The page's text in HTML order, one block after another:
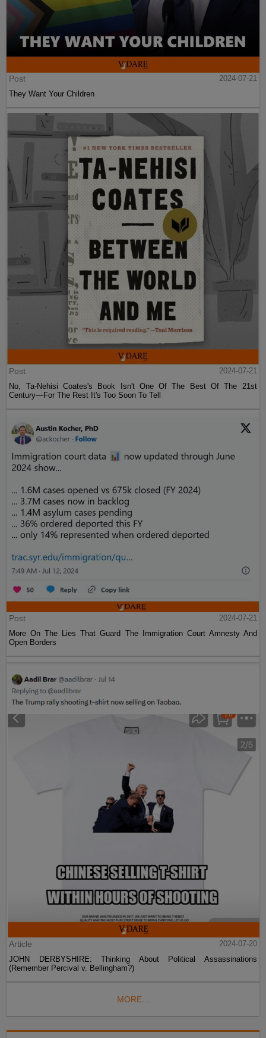
Post
2024-07-21
They Want Your Children
Post
2024-07-21
No, Ta-Nehisi Coates's Book Isn't One Of The Best Of The 21st
Century—For The Rest It's Too Soon To Tell
Post
2024-07-21
More On The Lies That Guard The Immigration Court Amnesty And
Open Borders
Article
2024-07-20
JOHN DERBYSHIRE: Thinking About Political Assassinations
(Remember Percival v. Bellingham?)
MORE...